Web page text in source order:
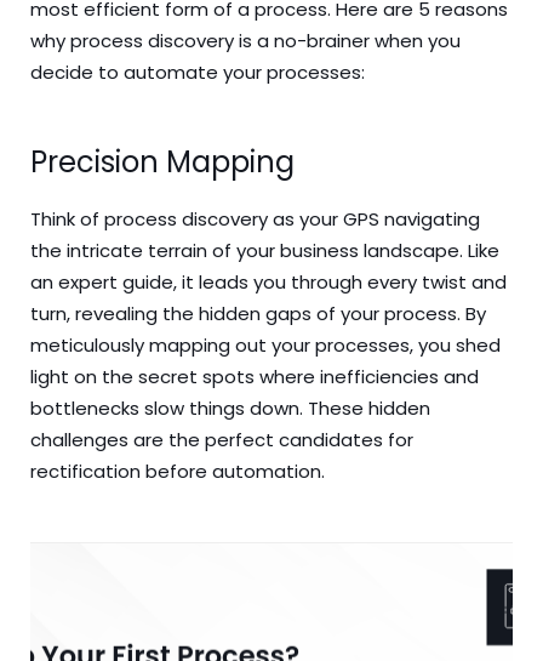
most efficient form of a process. Here are 5 reasons
why process discovery is a no-brainer when you
decide to automate your processes:
Precision Mapping
Think of process discovery as your GPS navigating
the intricate terrain of your business landscape. Like
an expert guide, it leads you through every twist and
turn, revealing the hidden gaps of your process. By
meticulously mapping out your processes, you shed
light on the secret spots where inefficiencies and
bottlenecks slow things down. These hidden
challenges are the perfect candidates for
rectification before automation.